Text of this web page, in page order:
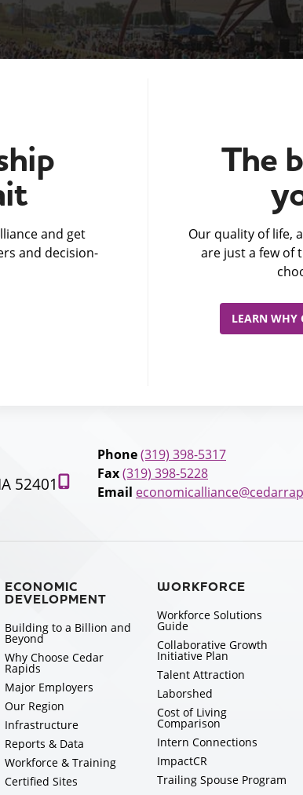
and get
and decision-
The
Our quality of life,
are just a few of
LEARN WHY
52401
Phone(319) 398-5317
Fax(319) 398-5228
Email
ECONOMIC
DEVELOPMENT
Building to a Billion and
Beyond
Why Choose Cedar
Rapids
Major Employers
Our Region
Infrastructure
Reports & Data
Workforce & Training
Certified Sites
WORKFORCE
Workforce Solutions
Guide
Collaborative Growth
Initiative Plan
Talent Attraction
Laborshed
Cost of Living
Comparison
Intern Connections
ImpactCR
Trailing Spouse Program